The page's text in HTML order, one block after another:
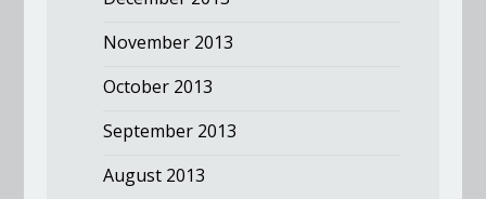
November 2013
October 2013
September 2013
August 2013